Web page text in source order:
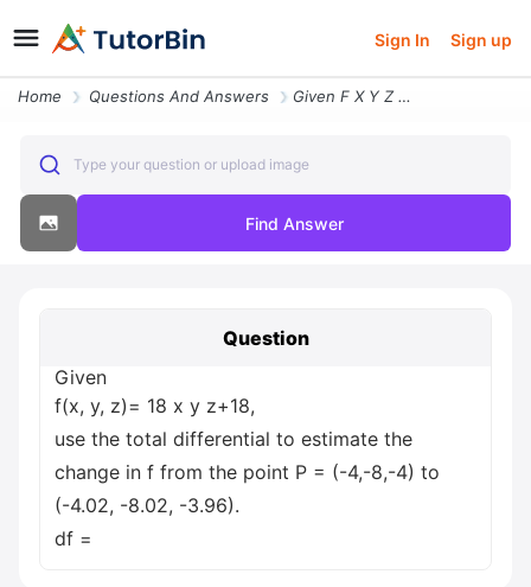
Sign In Sign up
Home Questions And Answers Given F X Y Z 18 X Y Z 18 Use The Total Differential To Estimate The C
Type your question or upload image
Find Answer
Question
Given
f(x, y, z)= 18 x y z+18,
use the total differential to estimate the
change in f from the point P = (-4,-8,-4) to
(-4.02, -8.02, -3.96).
df =